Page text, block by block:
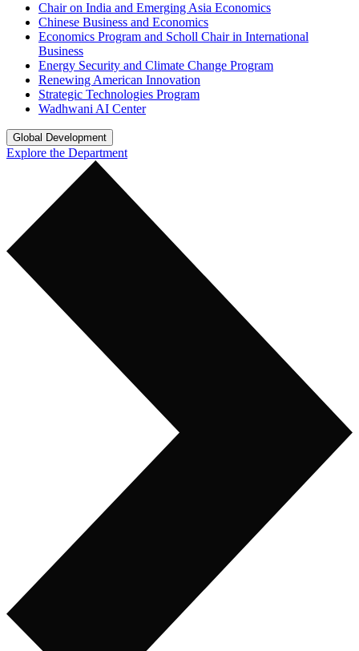
Chair on India and Emerging Asia Economics
Chinese Business and Economics
Economics Program and Scholl Chair in International
Business
Energy Security and Climate Change Program
Renewing American Innovation
Strategic Technologies Program
Wadhwani AI Center
Global Development
Explore the Department